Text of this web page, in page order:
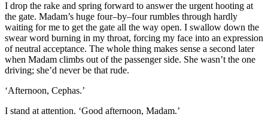
I drop the rake and spring forward to answer the urgent hooting at
the gate. Madam’s huge four–by–four rumbles through hardly
waiting for me to get the gate all the way open. I swallow down the
swear word burning in my throat, forcing my face into an expression
of neutral acceptance. The whole thing makes sense a second later
when Madam climbs out of the passenger side. She wasn’t the one
driving; she’d never be that rude.
‘Afternoon, Cephas.’
I stand at attention. ‘Good afternoon, Madam.’